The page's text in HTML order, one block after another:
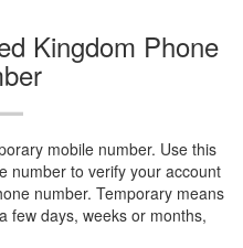
Kingdom Phone
mobile number. Use this
number to verify your account
number. Temporary means
few days, weeks or months,